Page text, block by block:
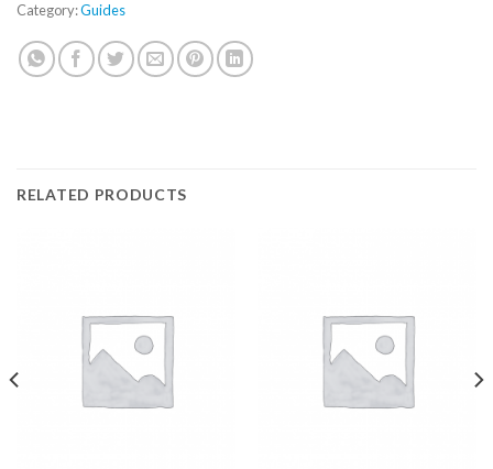
Category:Guides
RELATED PRODUCTS